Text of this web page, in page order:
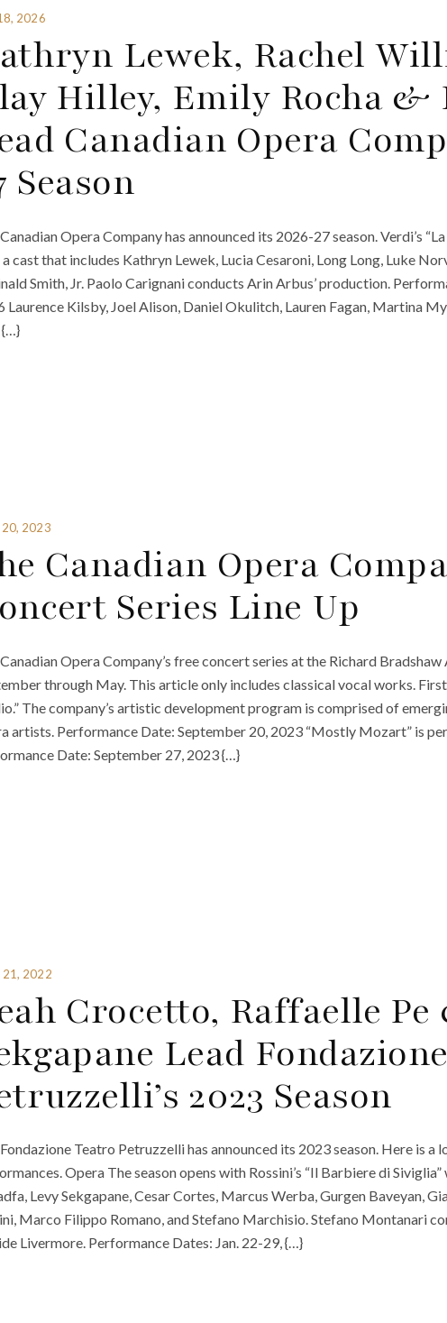
2026
Lewek, Rachel
Hilley, Emily Rocha &
Canadian Opera
Season
Opera Company has announced its 2026-27 season. Verdi’s
cast that includes Kathryn Lewek, Lucia Cesaroni, Long Long, Luke
Smith, Jr. Paolo Carignani conducts Arin Arbus’ production.
Laurence Kilsby, Joel Alison, Daniel Okulitch, Lauren Fagan, Martina
{…}
20, 2023
Canadian Opera
Series Line Up
Opera Company’s free concert series at the Richard
through May. This article only includes classical vocal works.
The company’s artistic development program is comprised of
artists. Performance Date: September 20, 2023 “Mostly Mozart” is
Date: September 27, 2023 {…}
21, 2022
Crocetto, Raffaelle
Lead
2023 Season
Teatro Petruzzelli has announced its 2023 season. Here is a
Opera The season opens with Rossini’s “Il Barbiere di
Levy Sekgapane, Cesar Cortes, Marcus Werba, Gurgen Baveyan,
Marco Filippo Romano, and Stefano Marchisio. Stefano Montanari
Livermore. Performance Dates: Jan. 22-29, {…}